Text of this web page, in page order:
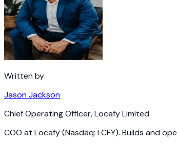
Written by
Jason Jackson
Chief Operating Officer,Locafy Limited
COO at Locafy (Nasdaq: LCFY). Builds and